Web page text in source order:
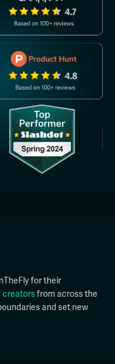
for their
creatorsfrom across the
and set new